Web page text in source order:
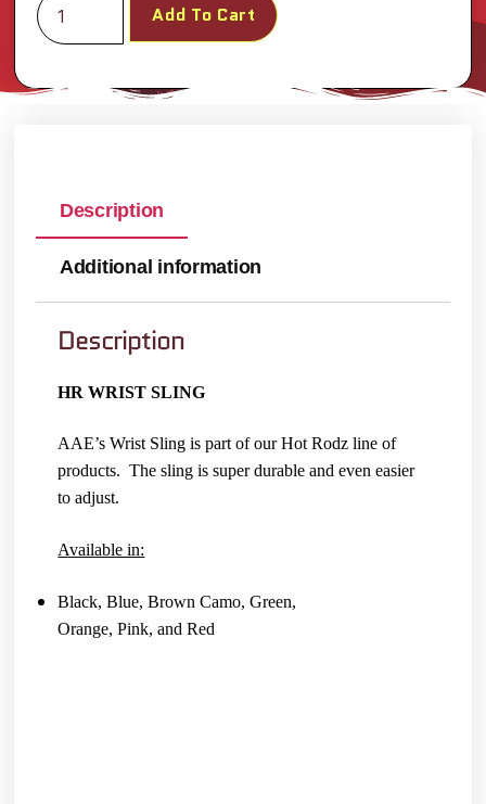
Add To Cart
Description
Additional information
Description
HR WRIST SLING
AAE’s Wrist Sling is part of our Hot Rodz line of
products. The sling is super durable and even easier
to adjust.
Available in:
Black, Blue, Brown Camo, Green,
Orange, Pink, and Red